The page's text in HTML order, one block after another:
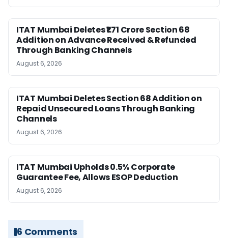
ITAT Mumbai Deletes ₹1.71 Crore Section 68
Addition on Advance Received & Refunded
Through Banking Channels
August 6, 2026
ITAT Mumbai Deletes Section 68 Addition on
Repaid Unsecured Loans Through Banking
Channels
August 6, 2026
ITAT Mumbai Upholds 0.5% Corporate
Guarantee Fee, Allows ESOP Deduction
August 6, 2026
6 Comments